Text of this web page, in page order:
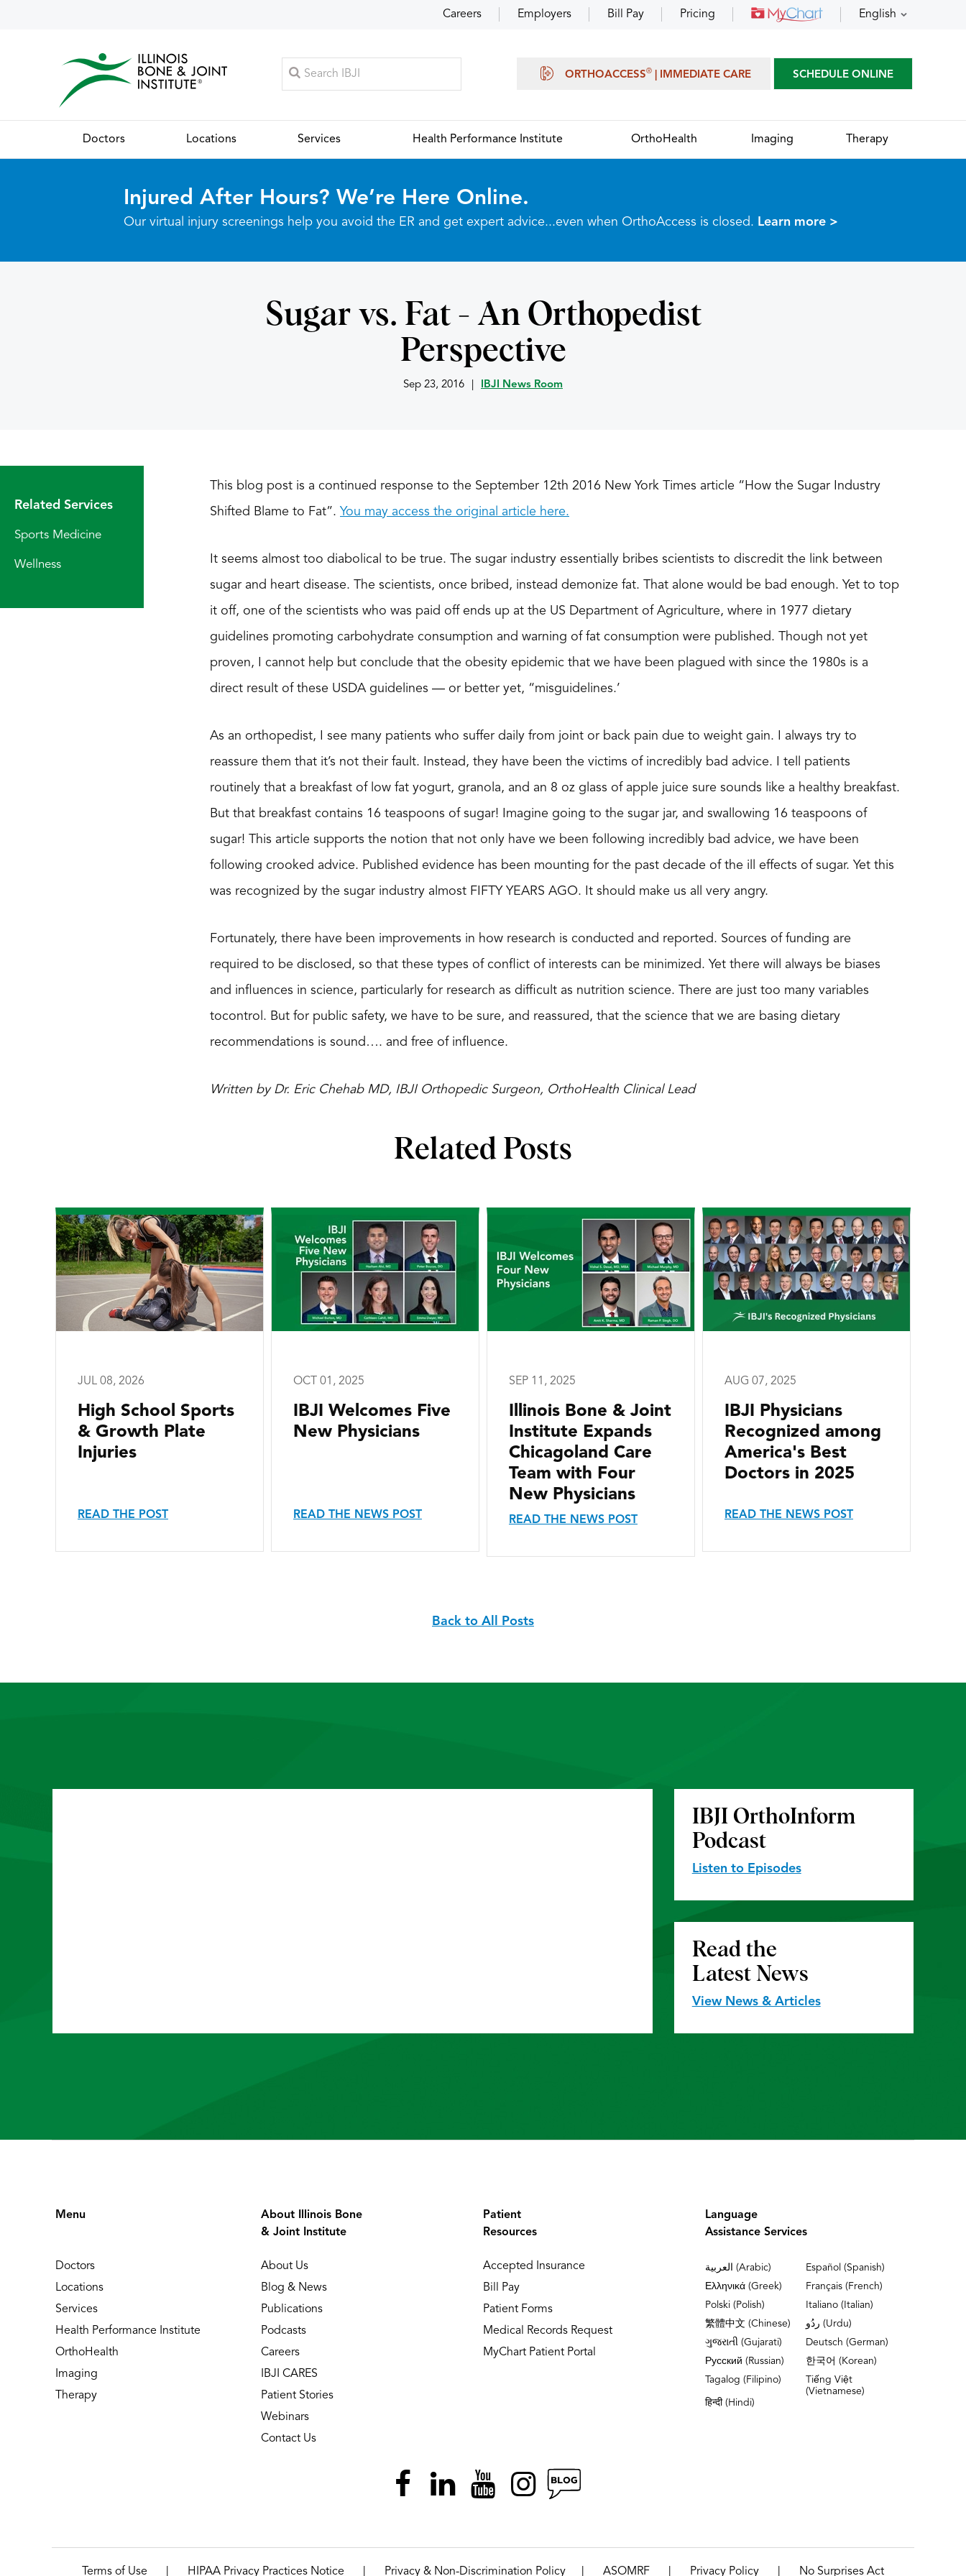
Careers Employers Bill Pay Pricing English
ORTHOACCESS® | IMMEDIATE CARE SCHEDULE ONLINE
Doctors Locations Services Health Performance Institute OrthoHealth Imaging Therapy
Injured After Hours? We’re Here Online.
Our virtual injury screenings help you avoid the ER and get expert advice...even when OrthoAccess is closed. Learn more >
Sugar vs. Fat - An Orthopedist
Perspective
Sep 23, 2016 IBJI News Room
Related Services
Sports Medicine
Wellness
This blog post is a continued response to the September 12th 2016 New York Times article “How the Sugar Industry
Shifted Blame to Fat”. You may access the original article here.
It seems almost too diabolical to be true. The sugar industry essentially bribes scientists to discredit the link between
sugar and heart disease. The scientists, once bribed, instead demonize fat. That alone would be bad enough. Yet to top
it off, one of the scientists who was paid off ends up at the US Department of Agriculture, where in 1977 dietary
guidelines promoting carbohydrate consumption and warning of fat consumption were published. Though not yet
proven, I cannot help but conclude that the obesity epidemic that we have been plagued with since the 1980s is a
direct result of these USDA guidelines — or better yet, “misguidelines.’
As an orthopedist, I see many patients who suffer daily from joint or back pain due to weight gain. I always try to
reassure them that it’s not their fault. Instead, they have been the victims of incredibly bad advice. I tell patients
routinely that a breakfast of low fat yogurt, granola, and an 8 oz glass of apple juice sure sounds like a healthy breakfast.
But that breakfast contains 16 teaspoons of sugar! Imagine going to the sugar jar, and swallowing 16 teaspoons of
sugar! This article supports the notion that not only have we been following incredibly bad advice, we have been
following crooked advice. Published evidence has been mounting for the past decade of the ill effects of sugar. Yet this
was recognized by the sugar industry almost FIFTY YEARS AGO. It should make us all very angry.
Fortunately, there have been improvements in how research is conducted and reported. Sources of funding are
required to be disclosed, so that these types of conflict of interests can be minimized. Yet there will always be biases
and influences in science, particularly for research as difficult as nutrition science. There are just too many variables
tocontrol. But for public safety, we have to be sure, and reassured, that the science that we are basing dietary
recommendations is sound…. and free of influence.
Written by Dr. Eric Chehab MD, IBJI Orthopedic Surgeon, OrthoHealth Clinical Lead
Related Posts
JUL 08, 2026
High School Sports
& Growth Plate
Injuries
READ THE POST
OCT 01, 2025
IBJI Welcomes Five
New Physicians
READ THE NEWS POST
SEP 11, 2025
Illinois Bone & Joint
Institute Expands
Chicagoland Care
Team with Four
New Physicians
READ THE NEWS POST
AUG 07, 2025
IBJI Physicians
Recognized among
America's Best
Doctors in 2025
READ THE NEWS POST
Back to All Posts
IBJI OrthoInform
Podcast
Listen to Episodes
Read the
Latest News
View News & Articles
Menu
Doctors
Locations
Services
Health Performance Institute
OrthoHealth
Imaging
Therapy
About Illinois Bone
& Joint Institute
About Us
Blog & News
Publications
Podcasts
Careers
IBJI CARES
Patient Stories
Webinars
Contact Us
Patient
Resources
Accepted Insurance
Bill Pay
Patient Forms
Medical Records Request
MyChart Patient Portal
Language
Assistance Services
العربية (Arabic)
Español (Spanish)
Ελληνικά (Greek)
Français (French)
Polski (Polish)
Italiano (Italian)
繁體中文 (Chinese)
ردُو (Urdu)
ગુજરાતી (Gujarati)
Deutsch (German)
Русский (Russian)
한국어 (Korean)
Tagalog (Filipino)
Tiếng Việt
(Vietnamese)
हिन्दी (Hindi)
Terms of Use HIPAA Privacy Practices Notice Privacy & Non-Discrimination Policy ASOMRF Privacy Policy No Surprises Act